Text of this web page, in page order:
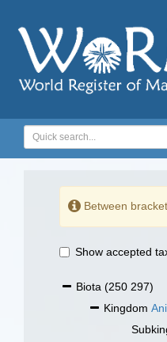
Between
Show accepted
Biota (250 297)
Kingdom